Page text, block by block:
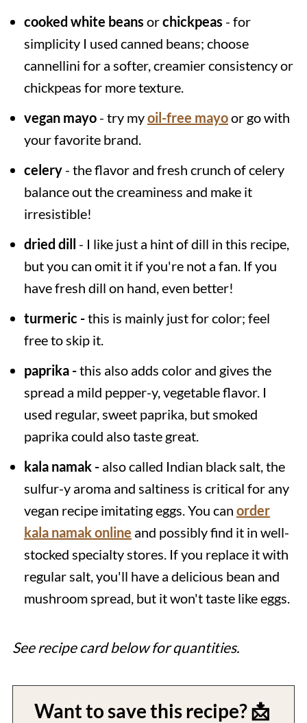
cooked white beans orchickpeas - for
simplicity I used canned beans; choose
cannellini for a softer, creamier consistency or
chickpeas for more texture.
vegan mayo- try myoil-free mayoor go with
your favorite brand.
celery- the flavor and fresh crunch of celery
balance out the creaminess and make it
irresistible!
dried dill - I like just a hint of dill in this recipe,
but you can omit it if you're not a fan. If you
have fresh dill on hand, even better!
turmeric -this is mainly just for color; feel
free to skip it.
paprika -this also adds color and gives the
spread a mild pepper-y, vegetable flavor. I
used regular, sweet paprika, but smoked
paprika could also taste great.
kala namak -also called Indian black salt, the
sulfur-y aroma and saltiness is critical for any
vegan recipe imitating eggs. You can order
kala namak online and possibly find it in well-
stocked specialty stores. If you replace it with
regular salt, you'll have a delicious bean and
mushroom spread, but it won't taste like eggs.
See recipe card below for quantities.
Want to save this recipe? 📩